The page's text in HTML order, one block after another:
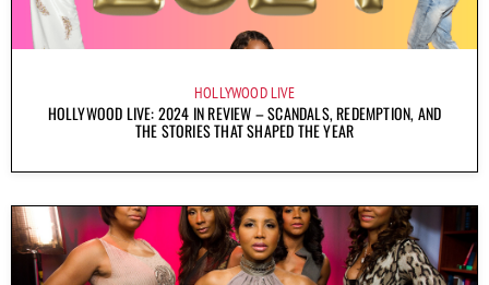
HOLLYWOOD LIVE
HOLLYWOOD LIVE: 2024 IN REVIEW – SCANDALS, REDEMPTION, AND
THE STORIES THAT SHAPED THE YEAR